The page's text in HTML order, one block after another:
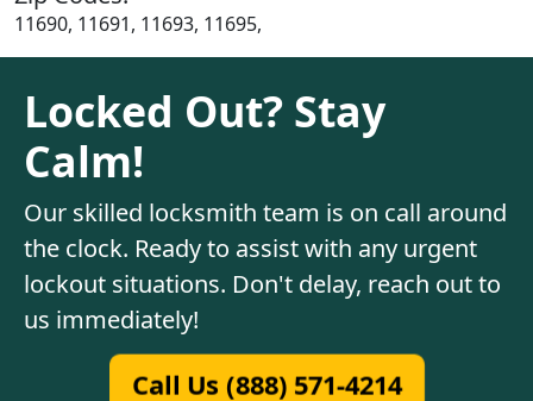
11690, 11691, 11693, 11695,
Locked Out? Stay
Calm!
Our skilled locksmith team is on call around
the clock. Ready to assist with any urgent
lockout situations. Don't delay, reach out to
us immediately!
Call Us (888) 571-4214